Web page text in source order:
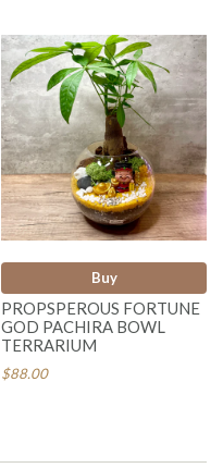
Buy
PROPSPEROUS FORTUNE
GOD PACHIRA BOWL
TERRARIUM
$88.00